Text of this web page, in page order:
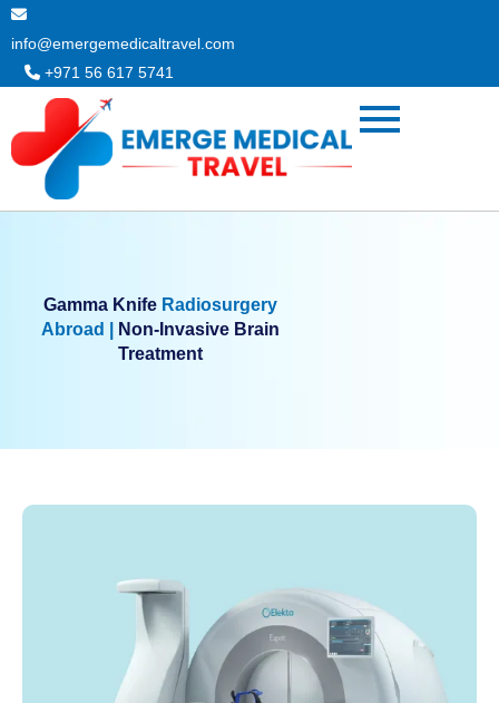
Skip
to
content
info@emergemedicaltravel.com
+971 56 617 5741
Gamma Knife Radiosurgery
Abroad |
Non-Invasive Brain
Treatment